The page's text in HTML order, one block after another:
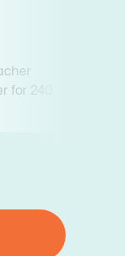
for 240